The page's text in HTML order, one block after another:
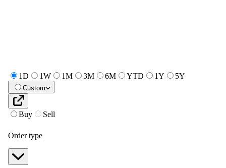
1D 1W 1M 3M 6M YTD 1Y 5Y
Custom
Buy Sell
Order type